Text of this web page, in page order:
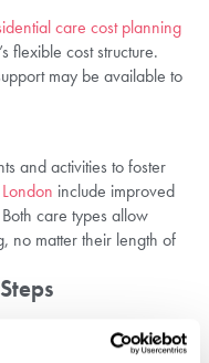
care cost planning
flexible cost structure.
may be available to
and activities to foster
include improved
care types allow
no matter their length of
starting with a trial
you and your loved one